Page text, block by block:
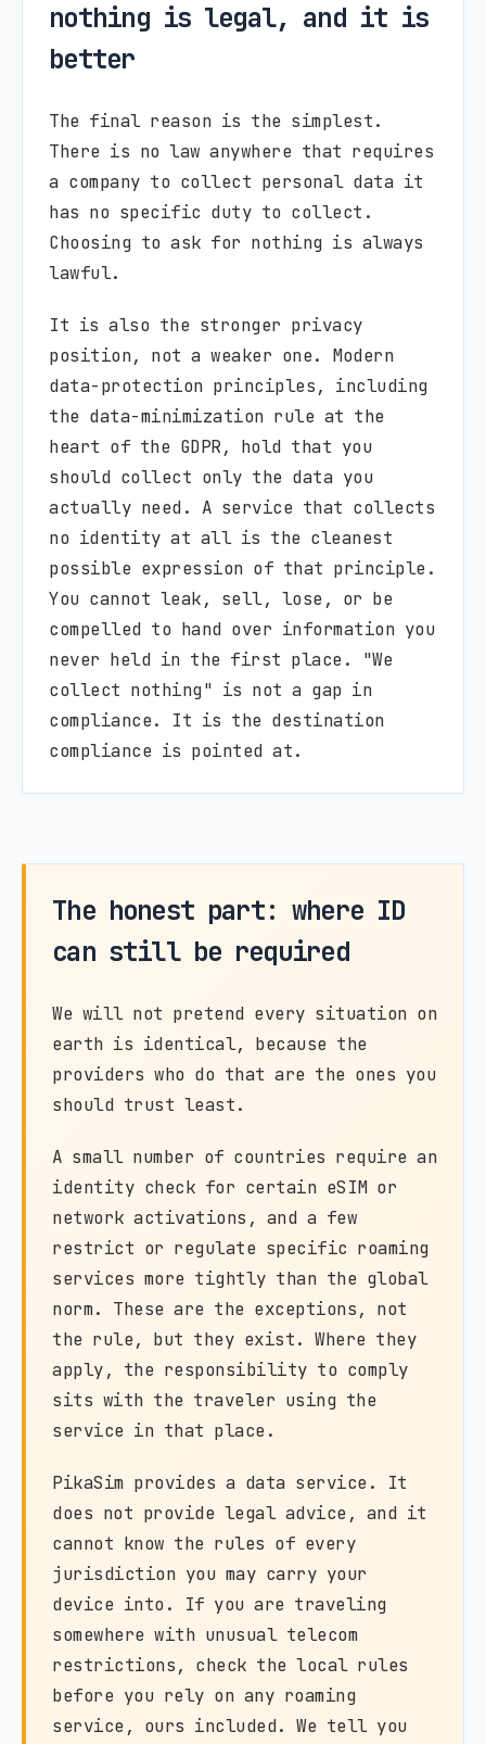
nothing is legal, and it is
better
The final reason is the simplest.
There is no law anywhere that requires
a company to collect personal data it
has no specific duty to collect.
Choosing to ask for nothing is always
lawful.
It is also the stronger privacy
position, not a weaker one. Modern
data-protection principles, including
the data-minimization rule at the
heart of the GDPR, hold that you
should collect only the data you
actually need. A service that collects
no identity at all is the cleanest
possible expression of that principle.
You cannot leak, sell, lose, or be
compelled to hand over information you
never held in the first place. "We
collect nothing" is not a gap in
compliance. It is the destination
compliance is pointed at.
The honest part: where ID
can still be required
We will not pretend every situation on
earth is identical, because the
providers who do that are the ones you
should trust least.
A small number of countries require an
identity check for certain eSIM or
network activations, and a few
restrict or regulate specific roaming
services more tightly than the global
norm. These are the exceptions, not
the rule, but they exist. Where they
apply, the responsibility to comply
sits with the traveler using the
service in that place.
PikaSim provides a data service. It
does not provide legal advice, and it
cannot know the rules of every
jurisdiction you may carry your
device into. If you are traveling
somewhere with unusual telecom
restrictions, check the local rules
before you rely on any roaming
service, ours included. We tell you